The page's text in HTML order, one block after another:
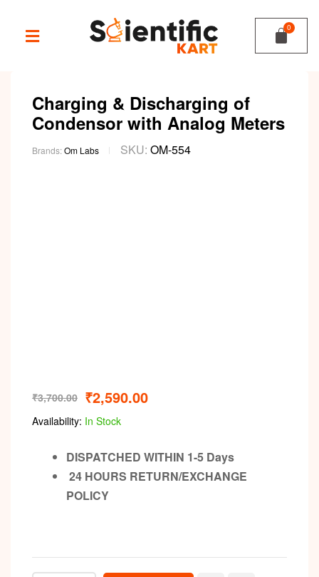
Charging & Discharging of
Condensor with Analog Meters
Brands:Om Labs SKU: OM-554
₹3,700.00 ₹2,590.00
Availability: In Stock
DISPATCHED WITHIN 1-5 Days
24 HOURS RETURN/EXCHANGE
POLICY